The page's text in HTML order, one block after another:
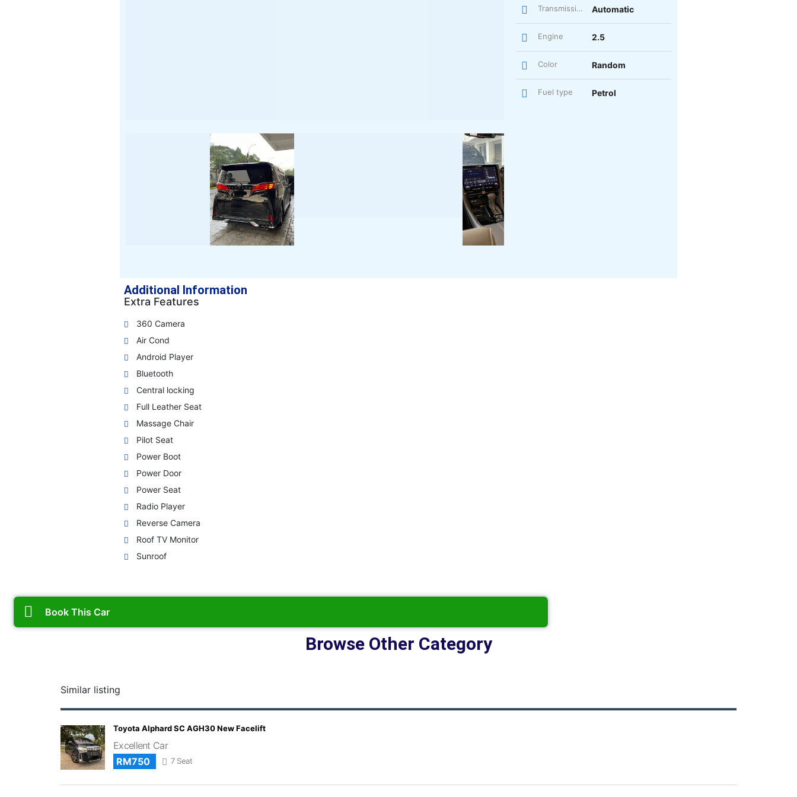
Transmission Automatic
Engine 2.5
Color Random
Fuel type Petrol
Additional Information
Extra Features
360 Camera
Air Cond
Android Player
Bluetooth
Central locking
Full Leather Seat
Massage Chair
Pilot Seat
Power Boot
Power Door
Power Seat
Radio Player
Reverse Camera
Roof TV Monitor
Sunroof
Book This Car
Browse Other Category
Similar listing
Toyota Alphard SC AGH30 New Facelift
Excellent Car
RM750
7 Seat